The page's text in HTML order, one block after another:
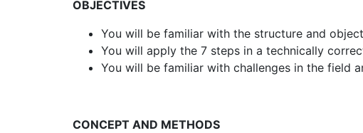
OBJECTIVES
You will be familiar with the structure and
You will apply the 7 steps in a technically
You will be familiar with challenges in the field
CONCEPT AND METHODS